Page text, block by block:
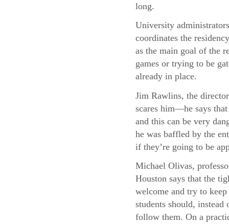
long.
University
coordinates the
as the main goal of the
games or trying to be
already in place.
Jim Rawlins, the
scares him—he says
and this can be very
he was baffled by the
if they’re going to be
Michael Olivas,
Houston says that the
welcome and try to
students should,
follow them. On a